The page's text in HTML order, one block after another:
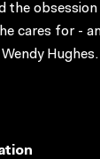
the
cares for -
Hughes.